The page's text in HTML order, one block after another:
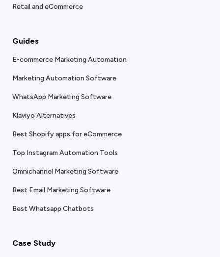
Retail and eCommerce
Guides
E-commerce Marketing Automation
Marketing Automation Software
WhatsApp Marketing Software
Klaviyo Alternatives
Best Shopify apps for eCommerce
Top Instagram Automation Tools
Omnichannel Marketing Software
Best Email Marketing Software
Best Whatsapp Chatbots
Case Study